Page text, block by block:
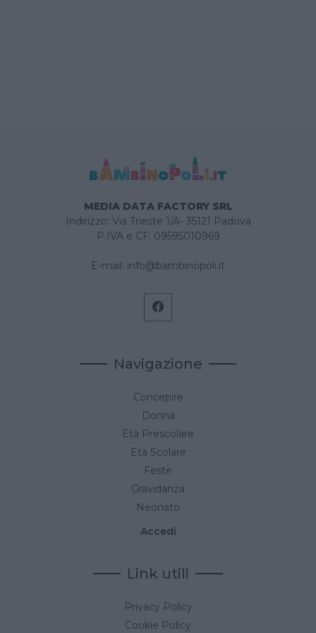
MEDIA DATA FACTORY SRL
Indirizzo: Via Trieste 1/A- 35121 Padova
P.IVA e CF: 09595010969
E-mail: info@bambinopoli.it
Navigazione
Concepire
Donna
Età Prescolare
Età Scolare
Feste
Gravidanza
Neonato
Accedi
Link utili
Privacy Policy
Cookie Policy